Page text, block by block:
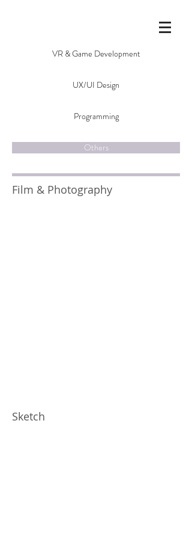
VR & Game Development
UX/UI Design
Programming
Others
Film & Photography
Sketch